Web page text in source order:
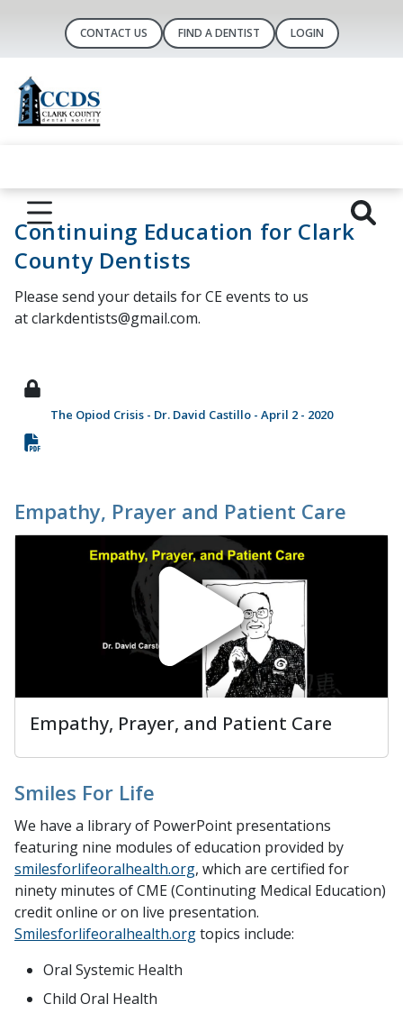
CONTACT US FIND A DENTIST LOGIN
Continuing Education for Clark
County Dentists
Please send your details for CE events to us
at clarkdentists@gmail.com.
The Opiod Crisis - Dr. David Castillo - April 2 - 2020
Empathy, Prayer and Patient Care
Empathy, Prayer, and Patient Care
Smiles For Life
We have a library of PowerPoint presentations
featuring nine modules of education provided by
smilesforlifeoralhealth.org, which are certified for
ninety minutes of CME (Continuting Medical Education)
credit online or on live presentation.
Smilesforlifeoralhealth.orgtopics include:
Oral Systemic Health
Child Oral Health